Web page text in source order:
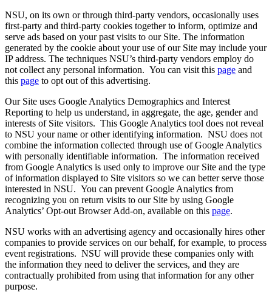
NSU, on its own or through third-party vendors, occasionally uses
first-party and third-party cookies together to inform, optimize and
serve ads based on your past visits to our Site. The information
generated by the cookie about your use of our Site may include your
IP address. The techniques NSU’s third-party vendors employ do
not collect any personal information. You can visit this page and
this page to opt out of this advertising.
Our Site uses Google Analytics Demographics and Interest
Reporting to help us understand, in aggregate, the age, gender and
interests of Site visitors. This Google Analytics tool does not reveal
to NSU your name or other identifying information. NSU does not
combine the information collected through use of Google Analytics
with personally identifiable information. The information received
from Google Analytics is used only to improve our Site and the type
of information displayed to Site visitors so we can better serve those
interested in NSU. You can prevent Google Analytics from
recognizing you on return visits to our Site by using Google
Analytics’ Opt-out Browser Add-on, available on this page.
NSU works with an advertising agency and occasionally hires other
companies to provide services on our behalf, for example, to process
event registrations. NSU will provide these companies only with
the information they need to deliver the services, and they are
contractually prohibited from using that information for any other
purpose.